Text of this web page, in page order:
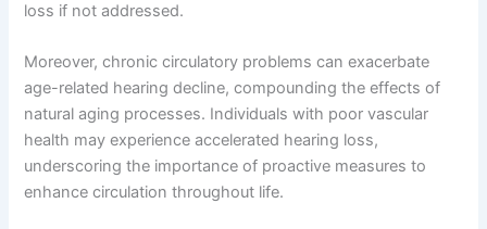
loss if not addressed.
Moreover, chronic circulatory problems can exacerbate
age-related hearing decline, compounding the effects of
natural aging processes. Individuals with poor vascular
health may experience accelerated hearing loss,
underscoring the importance of proactive measures to
enhance circulation throughout life.